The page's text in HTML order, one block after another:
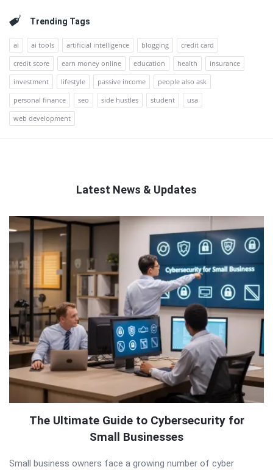
Trending Tags
ai ai tools artificial intelligence blogging
credit card
credit score
earn money online education health
insurance
investment
lifestyle passive income
people also ask
personal finance
seo side hustles student
usa
web development
Latest News & Updates
QNAPANDIT
Latest
Articles
The Ultimate Guide to Cybersecurity for
Small Businesses
Small business owners face a growing number of cyber